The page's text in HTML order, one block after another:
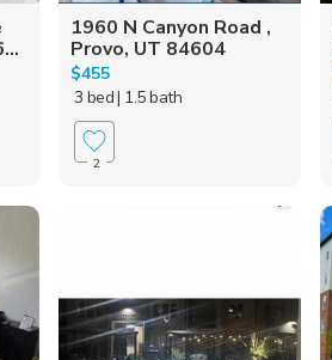
1960 N Canyon Road ,
Provo, UT 84604
$455
3 bed| 1.5 bath
2